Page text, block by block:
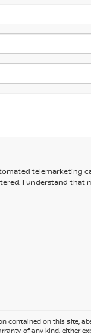
telemarketing
I understand that
contained on this site,
of any kind, either